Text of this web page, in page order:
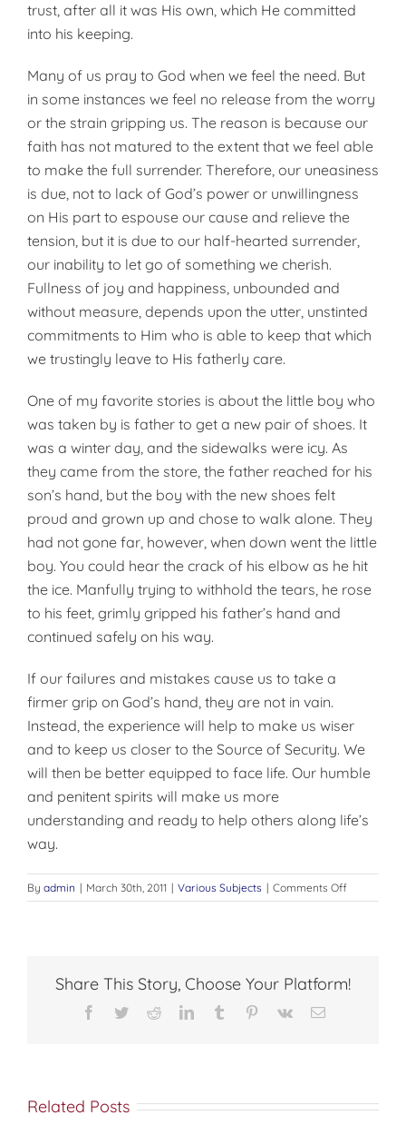
trust, after all it was His own, which He committed
into his keeping.
Many of us pray to God when we feel the need. But
in some instances we feel no release from the worry
or the strain gripping us. The reason is because our
faith has not matured to the extent that we feel able
to make the full surrender. Therefore, our uneasiness
is due, not to lack of God’s power or unwillingness
on His part to espouse our cause and relieve the
tension, but it is due to our half-hearted surrender,
our inability to let go of something we cherish.
Fullness of joy and happiness, unbounded and
without measure, depends upon the utter, unstinted
commitments to Him who is able to keep that which
we trustingly leave to His fatherly care.
One of my favorite stories is about the little boy who
was taken by is father to get a new pair of shoes. It
was a winter day, and the sidewalks were icy. As
they came from the store, the father reached for his
son’s hand, but the boy with the new shoes felt
proud and grown up and chose to walk alone. They
had not gone far, however, when down went the little
boy. You could hear the crack of his elbow as he hit
the ice. Manfully trying to withhold the tears, he rose
to his feet, grimly gripped his father’s hand and
continued safely on his way.
If our failures and mistakes cause us to take a
firmer grip on God’s hand, they are not in vain.
Instead, the experience will help to make us wiser
and to keep us closer to the Source of Security. We
will then be better equipped to face life. Our humble
and penitent spirits will make us more
understanding and ready to help others along life’s
way.
By admin | March 30th, 2011 | Various Subjects | Comments Offon
THE
Share This Story, Choose Your Platform!
Facebook
TwitterRedditLinkedInTumblr Pinterest
Vk Email
Related Posts